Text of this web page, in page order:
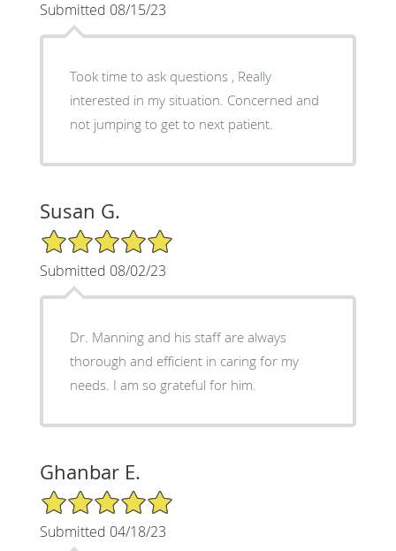
Submitted 08/15/23
Took time to ask questions , Really
interested in my situation. Concerned and
not jumping to get to next patient.
Susan G.
5/5 Star Rating
Submitted 08/02/23
Dr. Manning and his staff are always
thorough and efficient in caring for my
needs. I am so grateful for him.
Ghanbar E.
5/5 Star Rating
Submitted 04/18/23